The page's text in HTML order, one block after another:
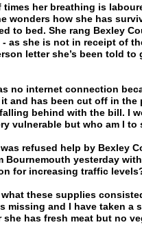
times her breathing is
wonders how she has
to bed. She rang Bexley
as she is not in receipt of
letter she’s been told to
no internet connection
and has been cut off in the
behind with the bill. I
vulnerable but who am I to
refused help by Bexley
Bournemouth yesterday
for increasing traffic
what these supplies
missing and I have taken a
she has fresh meat but no